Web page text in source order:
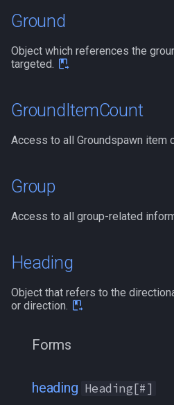
Ground
Object which references the
targeted.
GroundItemCount
Access to all Groundspawn item
Group
Access to all group-related
Heading
Object that refers to the
or direction.
Forms
heading Heading[#]